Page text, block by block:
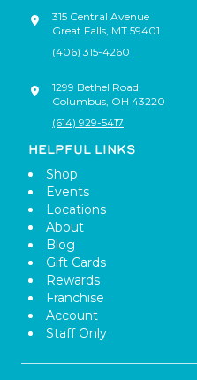
315 Central Avenue
Great Falls MT 59401
(406) 315-4260
1299 Bethel Road
Columbus OH 43220
(614) 929-5417
HELPFUL LINKS
Shop
Events
Locations
About
Blog
Gift Cards
Rewards
Franchise
Account
Staff Only